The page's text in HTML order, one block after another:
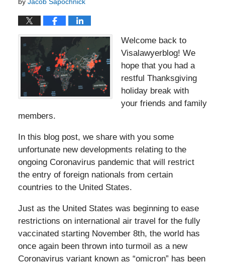
by Jacob Sapochnick
Welcome back to
Visalawyerblog! We
hope that you had a
restful Thanksgiving
holiday break with
your friends and family
members.
In this blog post, we share with you some
unfortunate new developments relating to the
ongoing Coronavirus pandemic that will restrict
the entry of foreign nationals from certain
countries to the United States.
Just as the United States was beginning to ease
restrictions on international air travel for the fully
vaccinated starting November 8th, the world has
once again been thrown into turmoil as a new
Coronavirus variant known as “omicron” has been